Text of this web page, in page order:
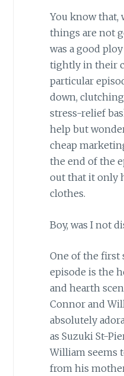
You know that,
things are not
was a good
tightly in their
particular
down,
stress-relief
help but
cheap
the end of the
out that it only
clothes.
Boy, was I not
One of the first
episode is the
and hearth
Connor and
absolutely
as Suzuki St-
William seems
from his